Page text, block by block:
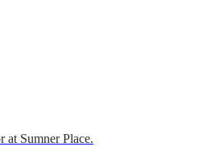
at Sumner Place.